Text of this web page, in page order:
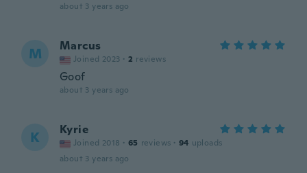
about 3 years ago
M Marcus
Joined 2023 · 2 reviews
Goof
about 3 years ago
K Kyrie
Joined 2018 · 65 reviews · 94 uploads
about 3 years ago